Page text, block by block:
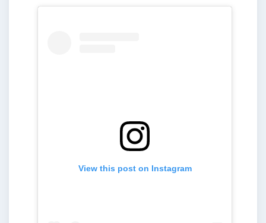
View this post on Instagram